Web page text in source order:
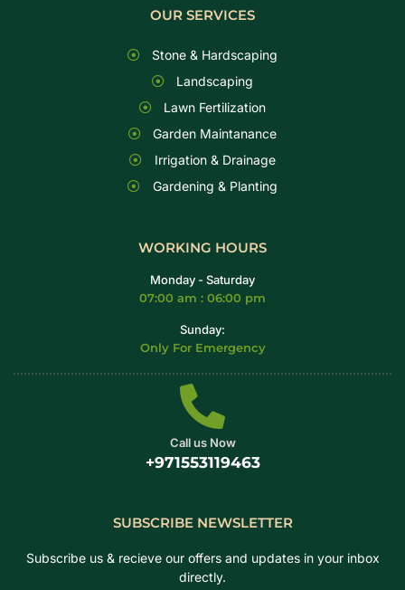
OUR SERVICES
Stone & Hardscaping
Landscaping
Lawn Fertilization
Garden Maintanance
Irrigation & Drainage
Gardening & Planting
WORKING HOURS
Monday - Saturday
07:00 am : 06:00 pm
Sunday:
Only For Emergency
Call us Now
+971553119463
SUBSCRIBE NEWSLETTER
Subscribe us & recieve our offers and updates in your inbox
directly.